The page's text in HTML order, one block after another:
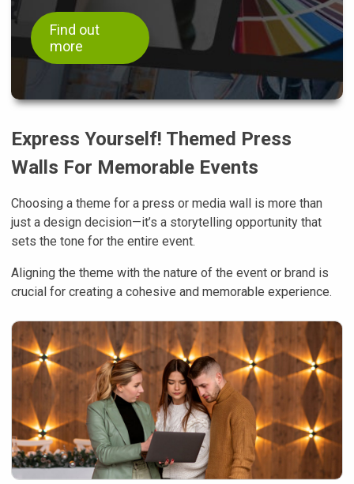
Find out
more
Express Yourself! Themed Press
Walls For Memorable Events
Choosing a theme for a press or media wall is more than
just a design decision—it’s a storytelling opportunity that
sets the tone for the entire event.
Aligning the theme with the nature of the event or brand is
crucial for creating a cohesive and memorable experience.